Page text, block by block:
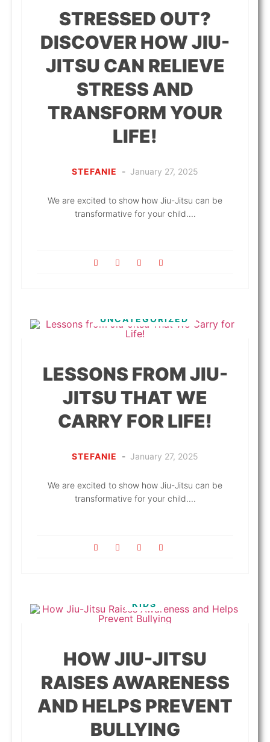
STRESSED OUT?
DISCOVER HOW JIU-
JITSU CAN RELIEVE
STRESS AND
TRANSFORM YOUR
LIFE!
STEFANIE - January 27, 2025
We are excited to show how Jiu-Jitsu can be
transformative for your child....
UNCATEGORIZED
LESSONS FROM JIU-
JITSU THAT WE
CARRY FOR LIFE!
STEFANIE - January 27, 2025
We are excited to show how Jiu-Jitsu can be
transformative for your child....
KIDS
HOW JIU-JITSU
RAISES AWARENESS
AND HELPS PREVENT
BULLYING